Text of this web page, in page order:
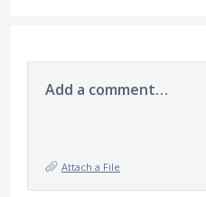
Add a comment…
Attach a File